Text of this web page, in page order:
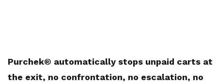
Purchek® automatically stops unpaid carts at
the exit, no confrontation, no escalation, no